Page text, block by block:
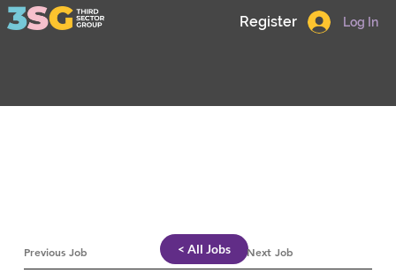
Log In
Register
< All Jobs
Previous Job Next Job